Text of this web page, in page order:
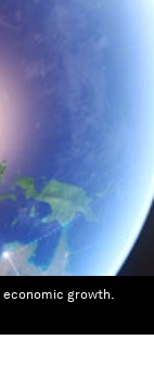
economic growth.